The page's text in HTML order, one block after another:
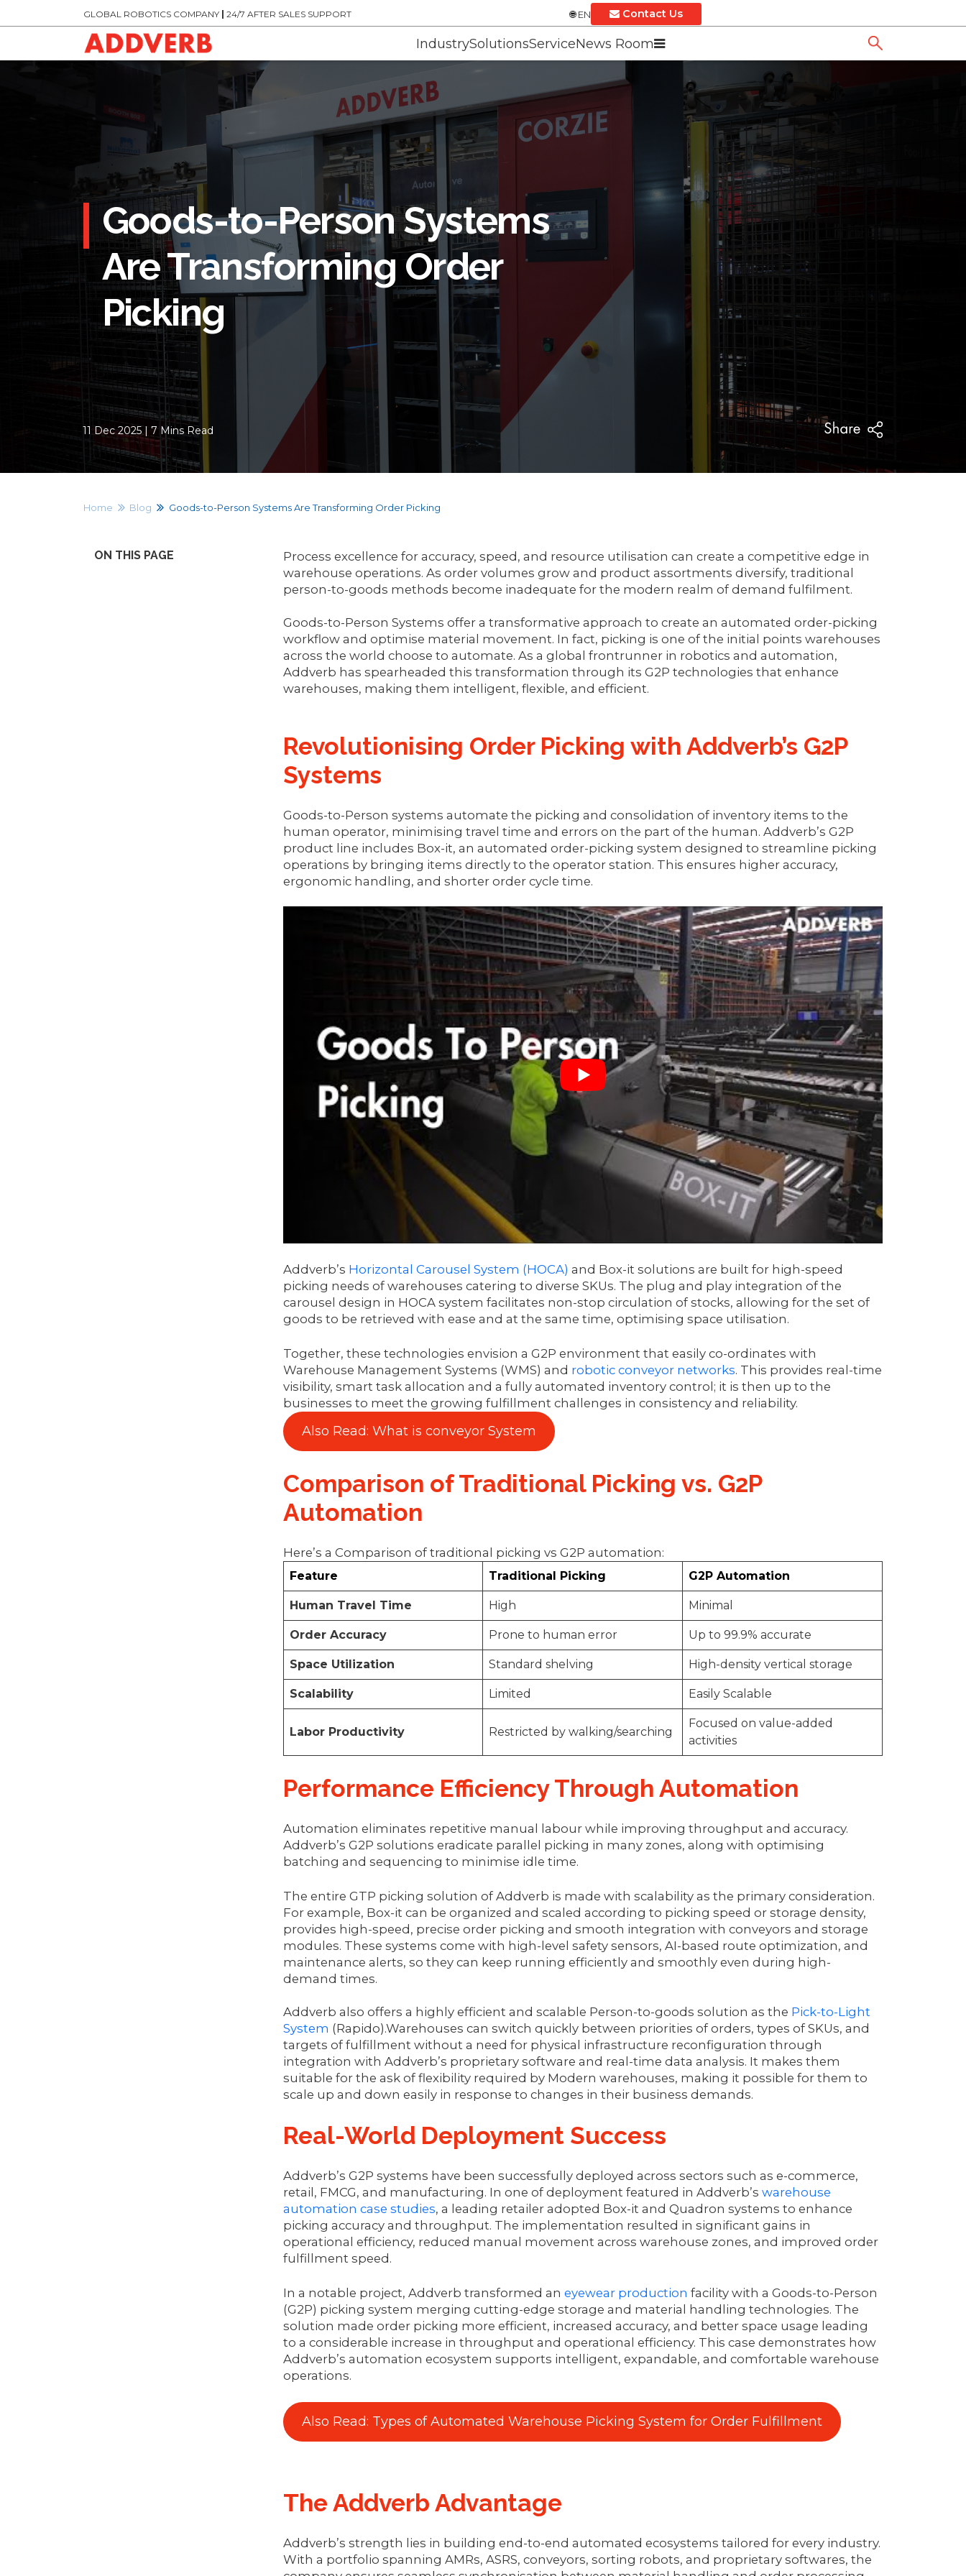
GLOBAL ROBOTICS COMPANY | 24/7 AFTER SALES SUPPORT EN Contact Us
IndustrySolutionsServiceNews Room
Goods-to-Person Systems
Are Transforming Order
Picking
11 Dec 2025 | 7 Mins Read
Home Blog Goods-to-Person Systems Are Transforming Order Picking
ON THIS PAGE
Process excellence for accuracy, speed, and resource utilisation can create a competitive edge in
warehouse operations. As order volumes grow and product assortments diversify, traditional
person-to-goods methods become inadequate for the modern realm of demand fulfilment.
Goods-to-Person Systems offer a transformative approach to create an automated order-picking
workflow and optimise material movement. In fact, picking is one of the initial points warehouses
across the world choose to automate. As a global frontrunner in robotics and automation,
Addverb has spearheaded this transformation through its G2P technologies that enhance
warehouses, making them intelligent, flexible, and efficient.
Revolutionising Order Picking with Addverb’s G2P
Systems
Goods-to-Person systems automate the picking and consolidation of inventory items to the
human operator, minimising travel time and errors on the part of the human. Addverb’s G2P
product line includes Box-it, an automated order-picking system designed to streamline picking
operations by bringing items directly to the operator station. This ensures higher accuracy,
ergonomic handling, and shorter order cycle time.
Addverb’s Horizontal Carousel System (HOCA) and Box-it solutions are built for high-speed
picking needs of warehouses catering to diverse SKUs. The plug and play integration of the
carousel design in HOCA system facilitates non-stop circulation of stocks, allowing for the set of
goods to be retrieved with ease and at the same time, optimising space utilisation.
Together, these technologies envision a G2P environment that easily co-ordinates with
Warehouse Management Systems (WMS) and robotic conveyor networks. This provides real-time
visibility, smart task allocation and a fully automated inventory control; it is then up to the
businesses to meet the growing fulfillment challenges in consistency and reliability.
Also Read: What is conveyor System
Comparison of Traditional Picking vs. G2P
Automation
Here’s a Comparison of traditional picking vs G2P automation:
Feature Traditional Picking G2P Automation
Human Travel Time High Minimal
Order Accuracy Prone to human error Up to 99.9% accurate
Space Utilization Standard shelving High-density vertical storage
Scalability Limited Easily Scalable
Labor Productivity Restricted by walking/searching
Focused on value-added
activities
Performance Efficiency Through Automation
Automation eliminates repetitive manual labour while improving throughput and accuracy.
Addverb’s G2P solutions eradicate parallel picking in many zones, along with optimising
batching and sequencing to minimise idle time.
The entire GTP picking solution of Addverb is made with scalability as the primary consideration.
For example, Box-it can be organized and scaled according to picking speed or storage density,
provides high-speed, precise order picking and smooth integration with conveyors and storage
modules. These systems come with high-level safety sensors, AI-based route optimization, and
maintenance alerts, so they can keep running efficiently and smoothly even during high-
demand times.
Addverb also offers a highly efficient and scalable Person-to-goods solution as the Pick-to-Light
System (Rapido).Warehouses can switch quickly between priorities of orders, types of SKUs, and
targets of fulfillment without a need for physical infrastructure reconfiguration through
integration with Addverb’s proprietary software and real-time data analysis. It makes them
suitable for the ask of flexibility required by Modern warehouses, making it possible for them to
scale up and down easily in response to changes in their business demands.
Real-World Deployment Success
Addverb’s G2P systems have been successfully deployed across sectors such as e-commerce,
retail, FMCG, and manufacturing. In one of deployment featured in Addverb’s warehouse
automation case studies, a leading retailer adopted Box-it and Quadron systems to enhance
picking accuracy and throughput. The implementation resulted in significant gains in
operational efficiency, reduced manual movement across warehouse zones, and improved order
fulfillment speed.
In a notable project, Addverb transformed an eyewear production facility with a Goods-to-Person
(G2P) picking system merging cutting-edge storage and material handling technologies. The
solution made order picking more efficient, increased accuracy, and better space usage leading
to a considerable increase in throughput and operational efficiency. This case demonstrates how
Addverb’s automation ecosystem supports intelligent, expandable, and comfortable warehouse
operations.
Also Read: Types of Automated Warehouse Picking System for Order Fulfillment
The Addverb Advantage
Addverb’s strength lies in building end-to-end automated ecosystems tailored for every industry.
With a portfolio spanning AMRs, ASRS, conveyors, sorting robots, and proprietary softwares, the